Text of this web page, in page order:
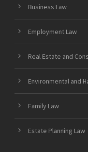
Business Law
Employment Law
Real Estate and
Environmental and
Family Law
Estate Planning Law